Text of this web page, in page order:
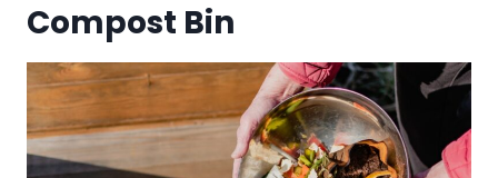
Compost Bin